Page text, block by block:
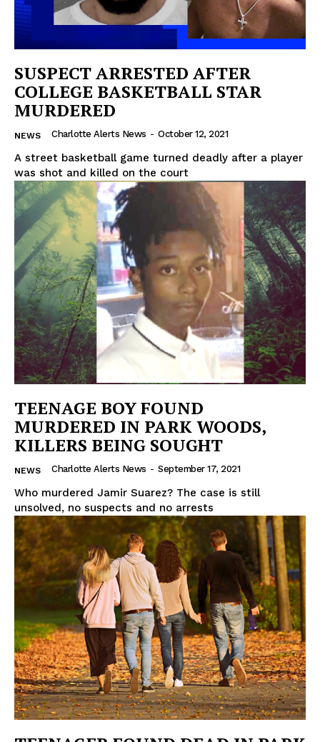
SUSPECT ARRESTED AFTER
COLLEGE BASKETBALL STAR
MURDERED
NEWS Charlotte Alerts News - October 12, 2021
A street basketball game turned deadly after a player
was shot and killed on the court
TEENAGE BOY FOUND
MURDERED IN PARK WOODS,
KILLERS BEING SOUGHT
NEWS Charlotte Alerts News - September 17, 2021
Who murdered Jamir Suarez? The case is still
unsolved, no suspects and no arrests